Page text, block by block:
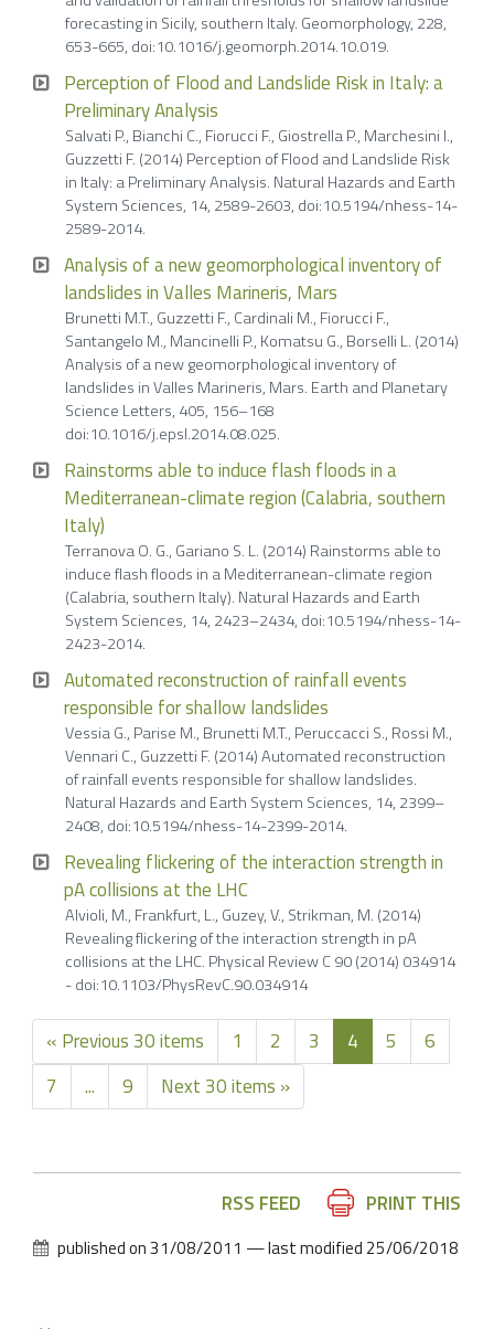
forecasting in Sicily, southern Italy. Geomorphology, 228,
653-665, doi:10.1016/j.geomorph.2014.10.019.
Perception of Flood and Landslide Risk in Italy: a
Preliminary Analysis
Salvati P., Bianchi C., Fiorucci F., Giostrella P., Marchesini I.,
Guzzetti F. (2014) Perception of Flood and Landslide Risk
in Italy: a Preliminary Analysis. Natural Hazards and Earth
System Sciences, 14, 2589-2603, doi:10.5194/nhess-14-
2589-2014.
Analysis of a new geomorphological inventory of
landslides in Valles Marineris, Mars
Brunetti M.T., Guzzetti F., Cardinali M., Fiorucci F.,
Santangelo M., Mancinelli P., Komatsu G., Borselli L. (2014)
Analysis of a new geomorphological inventory of
landslides in Valles Marineris, Mars. Earth and Planetary
Science Letters, 405, 156–168
doi:10.1016/j.epsl.2014.08.025.
Rainstorms able to induce flash floods in a
Mediterranean-climate region (Calabria, southern
Italy)
Terranova O. G., Gariano S. L. (2014) Rainstorms able to
induce flash floods in a Mediterranean-climate region
(Calabria, southern Italy). Natural Hazards and Earth
System Sciences, 14, 2423–2434, doi:10.5194/nhess-14-
2423-2014.
Automated reconstruction of rainfall events
responsible for shallow landslides
Vessia G., Parise M., Brunetti M.T., Peruccacci S., Rossi M.,
Vennari C., Guzzetti F. (2014) Automated reconstruction
of rainfall events responsible for shallow landslides.
Natural Hazards and Earth System Sciences, 14, 2399–
2408, doi:10.5194/nhess-14-2399-2014.
Revealing flickering of the interaction strength in
pA collisions at the LHC
Alvioli, M., Frankfurt, L., Guzey, V., Strikman, M. (2014)
Revealing flickering of the interaction strength in pA
collisions at the LHC. Physical Review C 90 (2014) 034914
- doi:10.1103/PhysRevC.90.034914
« Previous 30 items 1 2 3 4 5
6
7
... 9 Next 30 items »
RSS FEED PRINT THIS
published on31/08/2011 —last modified 25/06/2018